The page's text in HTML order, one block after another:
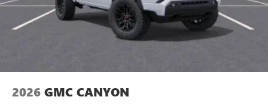
2026 GMC CANYON